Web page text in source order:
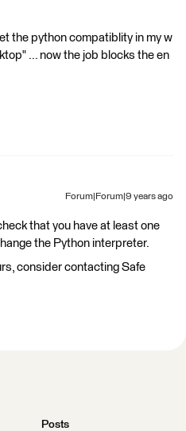
the python compatiblity in my w
... now the job blocks the en
Forum|Forum|9 years ago
that you have at least one
the Python interpreter.
consider contacting Safe
Posts